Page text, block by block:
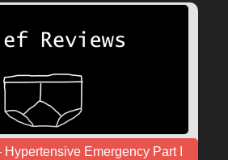
Emergency Part I